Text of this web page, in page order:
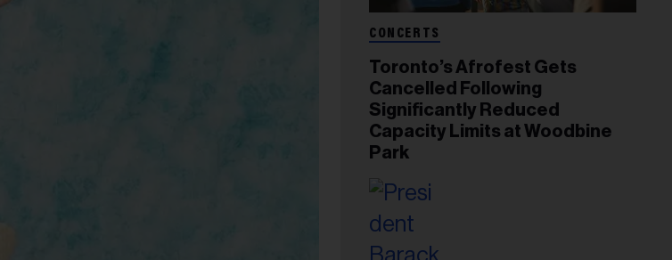
CONCERTS
Toronto’s Afrofest Gets
Cancelled Following
Significantly Reduced
Capacity Limits at Woodbine
Park